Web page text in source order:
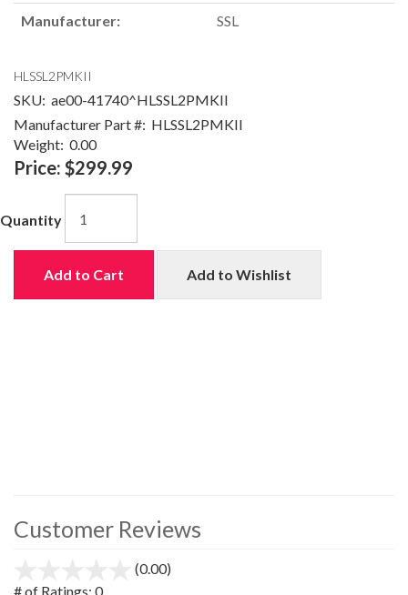
Manufacturer: SSL
HLSSL2PMKII
SKU: ae00-41740^HLSSL2PMKII
Manufacturer Part #: HLSSL2PMKII
Weight: 0.00
Price: $299.99
Quantity
Add to Cart Add to Wishlist
Customer Reviews
(0.00)
# of Ratings: 0